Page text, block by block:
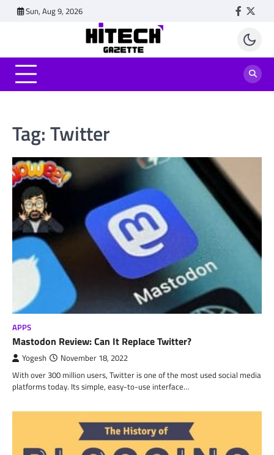
Sun, Aug 9, 2026
Tag:Twitter
APPS
Mastodon Review: Can It Replace Twitter?
Yogesh November 18, 2022
With over 300 million users, Twitter is one of the most used social media
platforms today. Its simple, easy-to-use interface…